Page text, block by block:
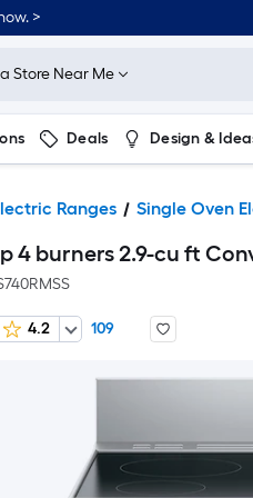
>
Store Near Me
Deals Design &
Ranges Single Oven
4 burners 2.9-cu ft
4.2 109